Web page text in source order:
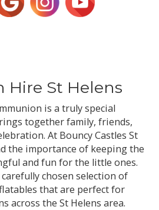
Hire St Helens
is a truly special
together family, friends,
At Bouncy Castles St
the importance of keeping the
and fun for the little ones.
chosen selection of
that are perfect for
across the St Helens area.